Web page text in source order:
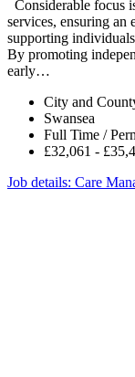
Considerable focus
services, ensuring an
supporting
By promoting
early…
City and
Swansea
Full Time /
£32,061 -
Job details: Care